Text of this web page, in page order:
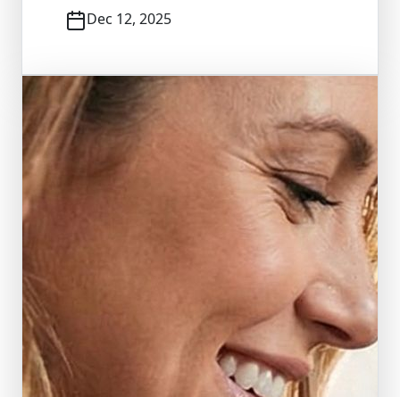
Dec 12, 2025